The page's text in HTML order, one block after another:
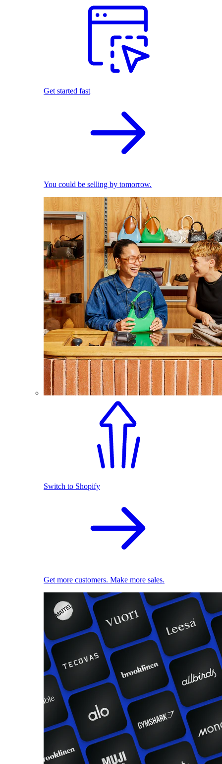
Get started fast
You could be selling by tomorrow.
Switch to Shopify
Get more customers. Make more sales.